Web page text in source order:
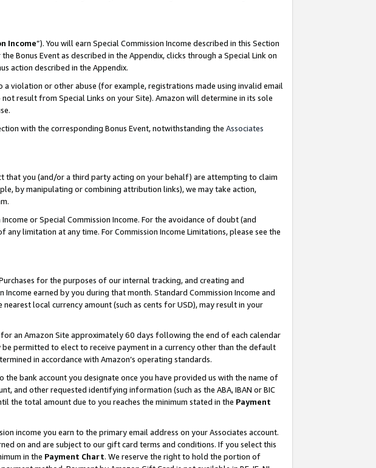
Income”). You will earn Special Commission Income described in this Section
Bonus Event as described in the Appendix, clicks through a Special Link on
action described in the Appendix.
a violation or other abuse (for example, registrations made using invalid email
result from Special Links on your Site). Amazon will determine in its sole
with the corresponding Bonus Event, notwithstanding the Associates
that you (and/or a third party acting on your behalf) are attempting to claim
by manipulating or combining attribution links), we may take action,
or Special Commission Income. For the avoidance of doubt (and
limitation at any time. For Commission Income Limitations, please see the
for the purposes of our internal tracking, and creating and
earned by you during that month. Standard Commission Income and
local currency amount (such as cents for USD), may result in your
an Amazon Site approximately 60 days following the end of each calendar
permitted to elect to receive payment in a currency other than the default
in accordance with Amazon’s operating standards.
bank account you designate once you have provided us with the name of
and other requested identifying information (such as the ABA, IBAN or BIC
the total amount due to you reaches the minimum stated in the Payment
income you earn to the primary email address on your Associates account.
on and are subject to our gift card terms and conditions. If you select this
in the Payment Chart. We reserve the right to hold the portion of